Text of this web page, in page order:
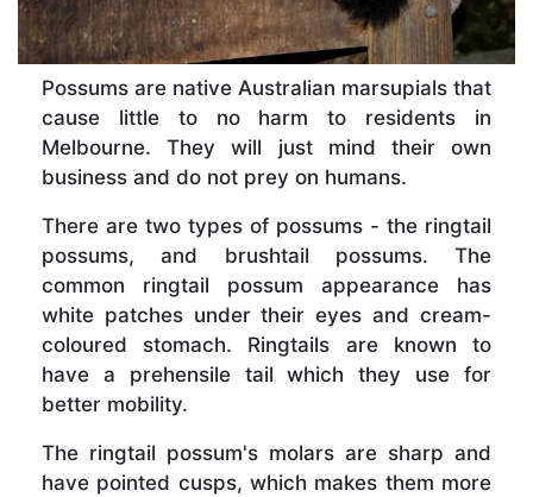
Possums are native Australian marsupials that
cause little to no harm to residents in
Melbourne. They will just mind their own
business and do not prey on humans.
There are two types of possums - the ringtail
possums, and brushtail possums. The
common ringtail possum appearance has
white patches under their eyes and cream-
coloured stomach. Ringtails are known to
have a prehensile tail which they use for
better mobility.
The ringtail possum's molars are sharp and
have pointed cusps, which makes them more